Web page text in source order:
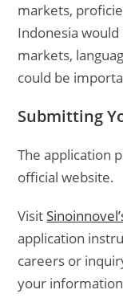
markets,
Indonesia
markets,
could be
Submitting
The application
official website.
Visit
application
careers or
your